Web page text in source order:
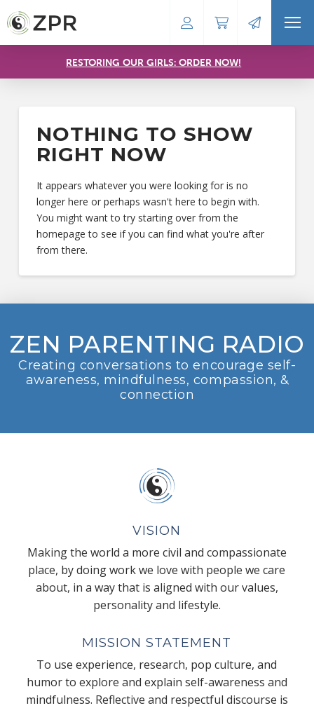
RESTORING OUR GIRLS: ORDER NOW!
NOTHING TO SHOW
RIGHT NOW
It appears whatever you were looking for is no
longer here or perhaps wasn't here to begin with.
You might want to try starting over from the
homepage to see if you can find what you're after
from there.
ZEN PARENTING RADIO
Creating conversations to encourage self-
awareness, mindfulness, compassion, &
connection
VISION
Making the world a more civil and compassionate
place, by doing work we love with people we care
about, in a way that is aligned with our values,
personality and lifestyle.
MISSION STATEMENT
To use experience, research, pop culture, and
humor to explore and explain self-awareness and
mindfulness. Reflective and respectful discourse is